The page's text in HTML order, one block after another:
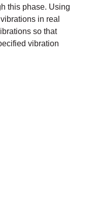
this phase. Using
in real
so that
vibration